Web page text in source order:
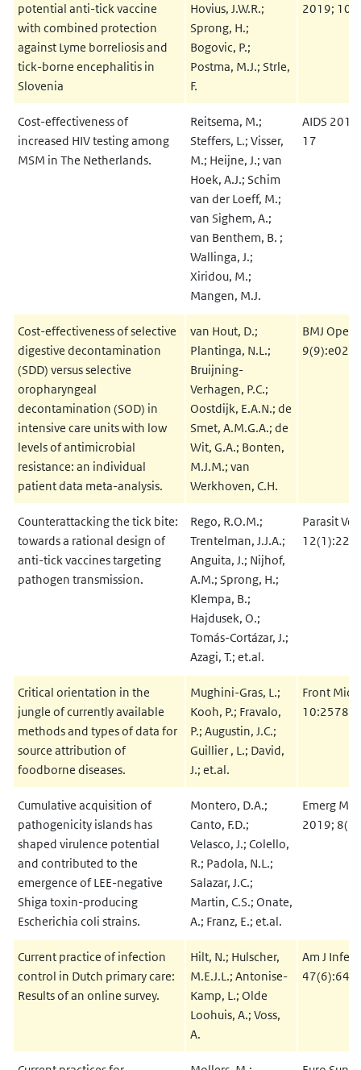
potential anti-tick vaccine
with combined protection
against Lyme borreliosis and
tick-borne encephalitis in
Slovenia
Hovius, J.W.R.;
Sprong, H.;
Bogovic, P.;
Postma, M.J.; Strle,
F.
2019;
Cost-effectiveness of
increased HIV testing among
MSM in The Netherlands.
Reitsema, M.;
Steffers, L.; Visser,
M.; Heijne, J.; van
Hoek, A.J.; Schim
van der Loeff, M.;
van Sighem, A.;
van Benthem, B. ;
Wallinga, J.;
Xiridou, M.;
Mangen, M.J.
AIDS
17
Cost-effectiveness of selective
digestive decontamination
(SDD) versus selective
oropharyngeal
decontamination (SOD) in
intensive care units with low
levels of antimicrobial
resistance: an individual
patient data meta-analysis.
van Hout, D.;
Plantinga, N.L.;
Bruijning-
Verhagen, P.C.;
Oostdijk, E.A.N.; de
Smet, A.M.G.A.; de
Wit, G.A.; Bonten,
M.J.M.; van
Werkhoven, C.H.
BMJ
Counterattacking the tick bite:
towards a rational design of
anti-tick vaccines targeting
pathogen transmission.
Rego, R.O.M.;
Trentelman, J.J.A.;
Anguita, J.; Nijhof,
A.M.; Sprong, H.;
Klempa, B.;
Hajdusek, O.;
Tomás-Cortázar, J.;
Azagi, T.; et.al.
Parasit
12(1):229
Critical orientation in the
jungle of currently available
methods and types of data for
source attribution of
foodborne diseases.
Mughini-Gras, L.;
Kooh, P.; Fravalo,
P.; Augustin, J.C.;
Guillier , L.; David,
J.; et.al.
Front
10:2578
Cumulative acquisition of
pathogenicity islands has
shaped virulence potential
and contributed to the
emergence of LEE-negative
Shiga toxin-producing
Escherichia coli strains.
Montero, D.A.;
Canto, F.D.;
Velasco, J.; Colello,
R.; Padola, N.L.;
Salazar, J.C.;
Martin, C.S.; Onate,
A.; Franz, E.; et.al.
Emerg
2019;
Current practice of infection
control in Dutch primary care:
Results of an online survey.
Hilt, N.; Hulscher,
M.E.J.L.; Antonise-
Kamp, L.; Olde
Loohuis, A.; Voss,
A.
Am J